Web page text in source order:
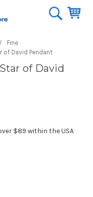
Fine
of David Pendant
of David
$89 within the USA